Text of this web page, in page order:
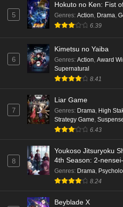
5
Hokuto no Ken: Fist
Genres: Action, Drama,
6.39
6
Kimetsu no Yaiba
Genres: Action, Award
Supernatural
8.41
7
Liar Game
Genres: Drama, High
Strategy Game,
6.43
8
Youkoso Jitsuryoku
4th Season: 2-
Genres: Drama,
8.24
Beyblade X